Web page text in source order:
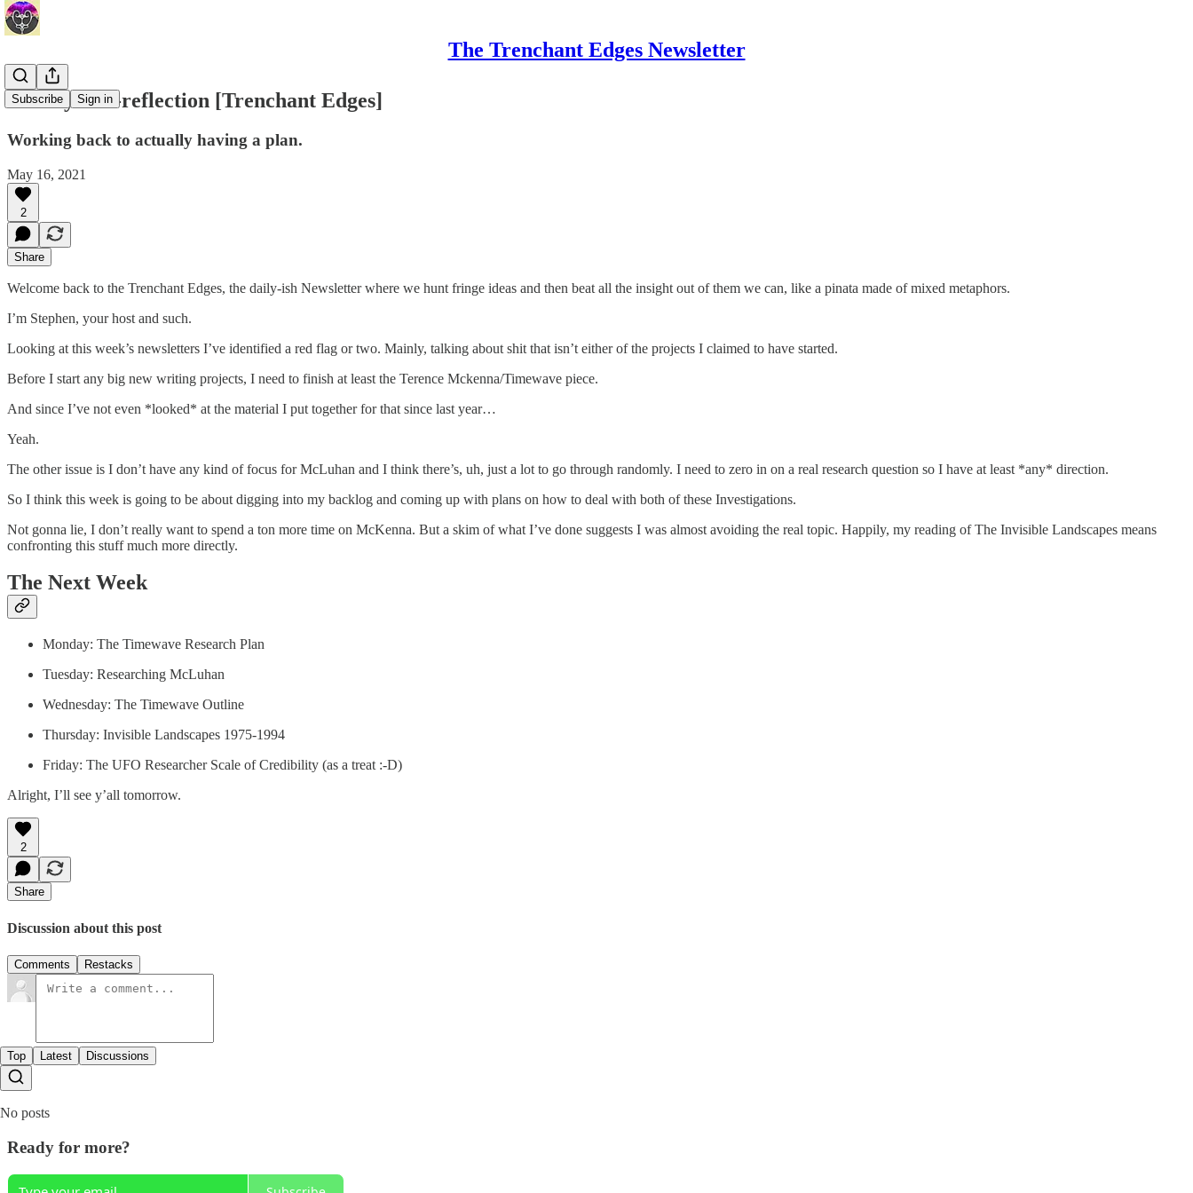
The Trenchant Edges Newsletter
Subscribe Sign in
Sunday Self-reflection [Trenchant Edges]
Working back to actually having a plan.
May 16, 2021
2
Share
Welcome back to the Trenchant Edges, the daily-ish Newsletter where we hunt fringe ideas and then beat all the insight out of them we can, like a pinata made of mixed metaphors.
I’m Stephen, your host and such.
Looking at this week’s newsletters I’ve identified a red flag or two. Mainly, talking about shit that isn’t either of the projects I claimed to have started.
Before I start any big new writing projects, I need to finish at least the Terence Mckenna/Timewave piece.
And since I’ve not even *looked* at the material I put together for that since last year…
Yeah.
The other issue is I don’t have any kind of focus for McLuhan and I think there’s, uh, just a lot to go through randomly. I need to zero in on a real research question so I have at least *any* direction.
So I think this week is going to be about digging into my backlog and coming up with plans on how to deal with both of these Investigations.
Not gonna lie, I don’t really want to spend a ton more time on McKenna. But a skim of what I’ve done suggests I was almost avoiding the real topic. Happily, my reading of The Invisible Landscapes means
confronting this stuff much more directly.
The Next Week
Monday: The Timewave Research Plan
Tuesday: Researching McLuhan
Wednesday: The Timewave Outline
Thursday: Invisible Landscapes 1975-1994
Friday: The UFO Researcher Scale of Credibility (as a treat :-D)
Alright, I’ll see y’all tomorrow.
2
Share
Discussion about this post
Comments Restacks
Top Latest Discussions
No posts
Ready for more?